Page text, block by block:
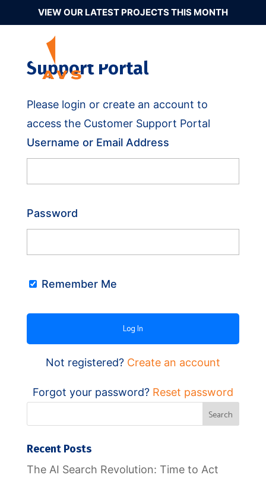
VIEW OUR LATEST PROJECTS THIS MONTH
Support Portal
Please login or create an account to
access the Customer Support Portal
Username or Email Address
Password
Remember Me
Not registered? Create an account
Forgot your password? Reset password
Recent Posts
The AI Search Revolution: Time to Act